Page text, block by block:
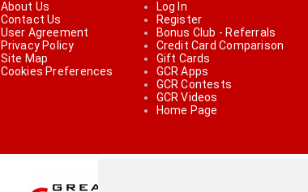
About Us
Contact Us
User Agreement
Privacy Policy
Site Map
Cookies Preferences
Log In
Register
Bonus Club - Referrals
Credit Card Comparison
Gift Cards
GCR Apps
GCR Contests
GCR Videos
Home Page